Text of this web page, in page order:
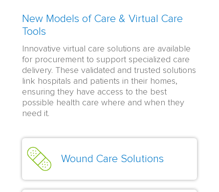
New Models of Care & Virtual Care
Tools
Innovative virtual care solutions are available
for procurement to support specialized care
delivery. These validated and trusted solutions
link hospitals and patients in their homes,
ensuring they have access to the best
possible health care where and when they
need it.
Wound Care Solutions